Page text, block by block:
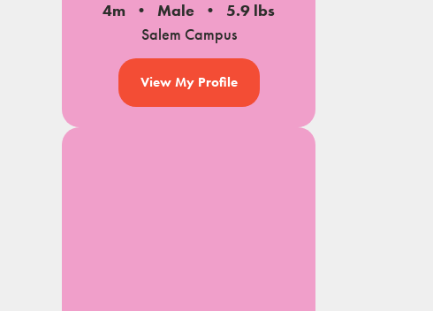
4m Male
5.9 lbs
Salem Campus
View My Profile